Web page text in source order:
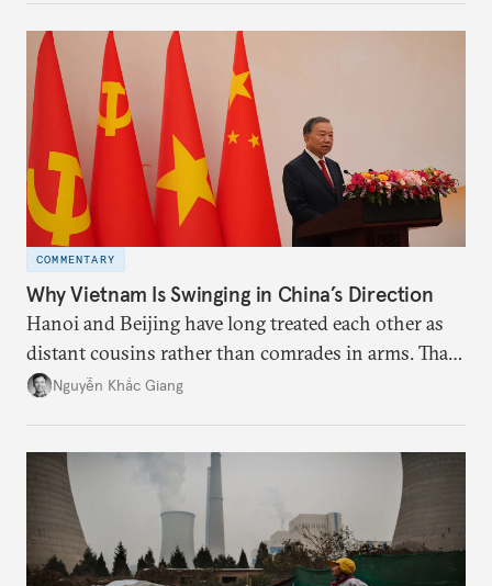
deliver not just words but to demonstrate with its
deeds.
COMMENTARY
Why Vietnam Is Swinging in China’s Direction
Hanoi and Beijing have long treated each other as
distant cousins rather than comrades in arms. That
might be changing as both sides draw closer to
Nguyễn Khắc Giang